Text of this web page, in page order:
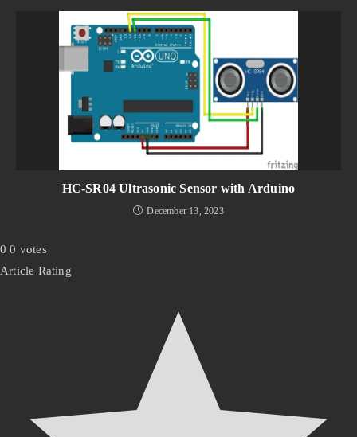
HC-SR04 Ultrasonic Sensor with Arduino
December 13, 2023
0 0 votes
Article Rating